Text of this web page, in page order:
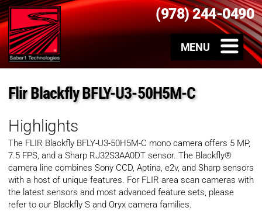
(978) 244-0490
Flir Blackfly BFLY-U3-50H5M-C
Highlights
The FLIR Blackfly BFLY-U3-50H5M-C mono camera offers 5 MP,
7.5 FPS, and a Sharp RJ32S3AA0DT sensor. The Blackfly®
camera line combines Sony CCD, Aptina, e2v, and Sharp sensors
with a host of unique features. For FLIR area scan cameras with
the latest sensors and most advanced feature sets, please
refer to our Blackfly S and Oryx camera families.